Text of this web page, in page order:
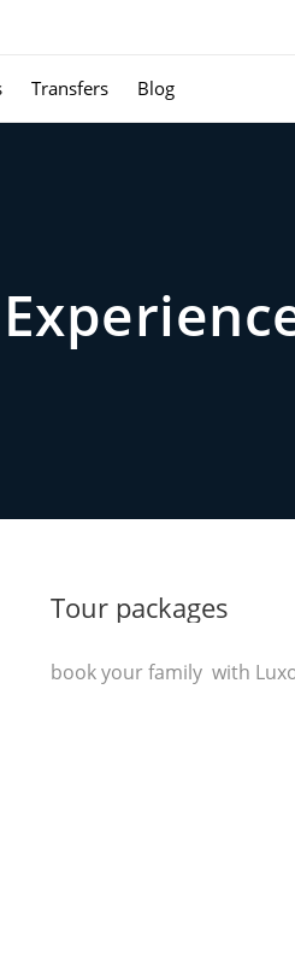
Transfers Blog
Tour packages
book your family with